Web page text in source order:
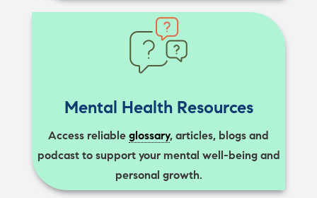
Mental Health Resources
Access reliable glossary, articles, blogs and
podcast to support your mental well-being and
personal growth.